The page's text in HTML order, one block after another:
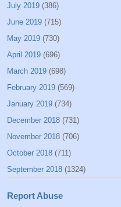
July 2019 (386)
June 2019 (715)
May 2019 (730)
April 2019 (696)
March 2019 (698)
February 2019 (569)
January 2019 (734)
December 2018 (731)
November 2018 (706)
October 2018 (711)
September 2018 (1324)
Report Abuse